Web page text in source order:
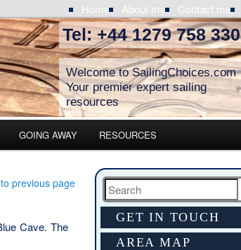
Home About me Contact me
Tel: +44 1279 758 330
Welcome to SailingChoices.com
Your premier expert sailing
resources
GOING AWAY RESOURCES
previous page
Cave. The
Search
GET IN TOUCH
AREA MAP